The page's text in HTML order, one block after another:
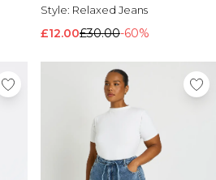
Style: Relaxed Jeans
£12.00£30.00-60%